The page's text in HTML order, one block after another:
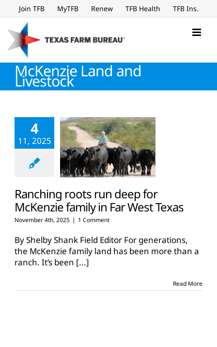
to
content
Join TFB MyTFB Renew TFB Health TFB Ins.
McKenzie Land and
Livestock
4
11, 2025
Ranching roots run deep for
McKenzie family in Far West Texas
November 4th, 2025 | 1 Comment
By Shelby Shank Field Editor For generations,
the McKenzie family land has been more than a
ranch. It’s been [...]
Read More